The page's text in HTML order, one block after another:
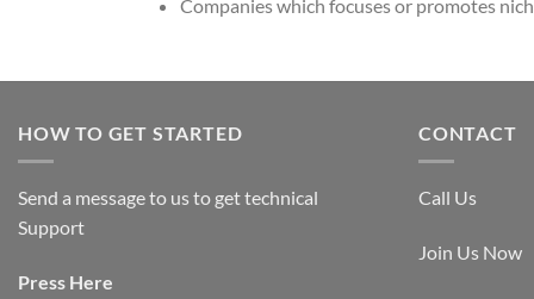
Companies which focuses or promotes
HOW TO GET STARTED
Send a message to us to get technical
Support
Press Here
CONTACT
Call Us
Join Us Now